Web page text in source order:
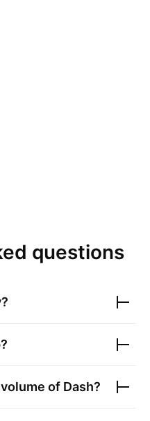
questions
of Dash?